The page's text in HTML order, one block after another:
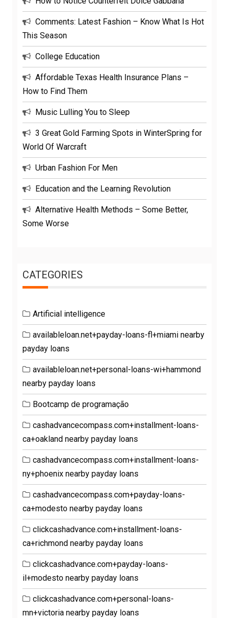
Comments: Latest Fashion – Know What Is Hot
This Season
College Education
Affordable Texas Health Insurance Plans –
How to Find Them
Music Lulling You to Sleep
3 Great Gold Farming Spots in WinterSpring for
World Of Warcraft
Urban Fashion For Men
Education and the Learning Revolution
Alternative Health Methods – Some Better,
Some Worse
CATEGORIES
Artificial intelligence
availableloan.net+payday-loans-fl+miami nearby
payday loans
availableloan.net+personal-loans-wi+hammond
nearby payday loans
Bootcamp de programação
cashadvancecompass.com+installment-loans-
ca+oakland nearby payday loans
cashadvancecompass.com+installment-loans-
ny+phoenix nearby payday loans
cashadvancecompass.com+payday-loans-
ca+modesto nearby payday loans
clickcashadvance.com+installment-loans-
ca+richmond nearby payday loans
clickcashadvance.com+payday-loans-
il+modesto nearby payday loans
clickcashadvance.com+personal-loans-
mn+victoria nearby payday loans